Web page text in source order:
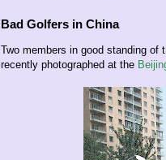
Bad Golfers in China
Two members in good standing of
recently photographed at the